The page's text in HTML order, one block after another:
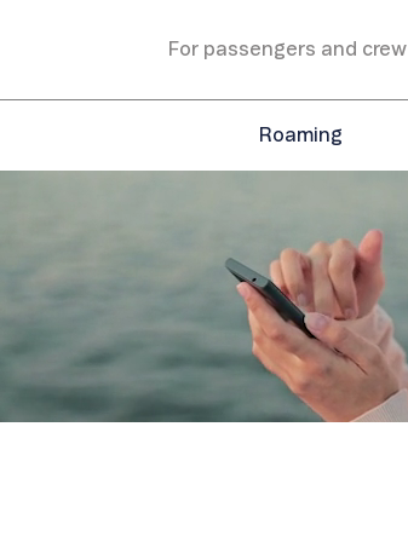
For passengers and crew
Roaming